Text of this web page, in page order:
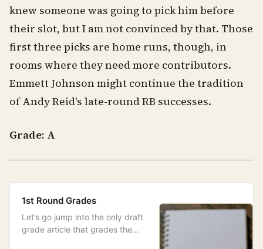
knew someone was going to pick him before
their slot, but I am not convinced by that. Those
first three picks are home runs, though, in
rooms where they need more contributors.
Emmett Johnson might continue the tradition
of Andy Reid's late-round RB successes.
Grade: A
1st Round Grades
Let’s go jump into the only draft
grade article that grades the